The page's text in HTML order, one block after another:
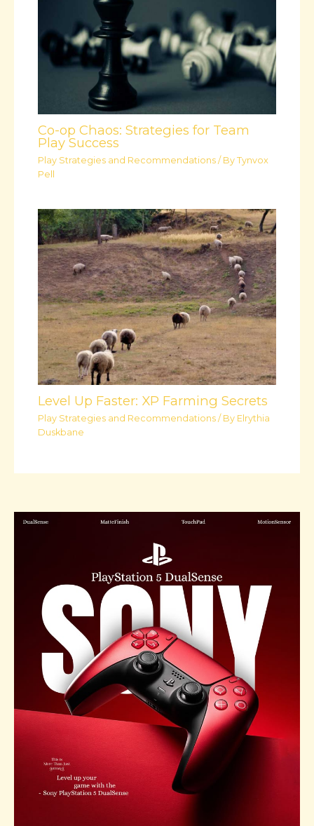
Co-op Chaos: Strategies for Team
Play Success
Play Strategies and Recommendations / ByTynvox
Pell
Level Up Faster: XP Farming Secrets
Play Strategies and Recommendations / By Elrythia
Duskbane